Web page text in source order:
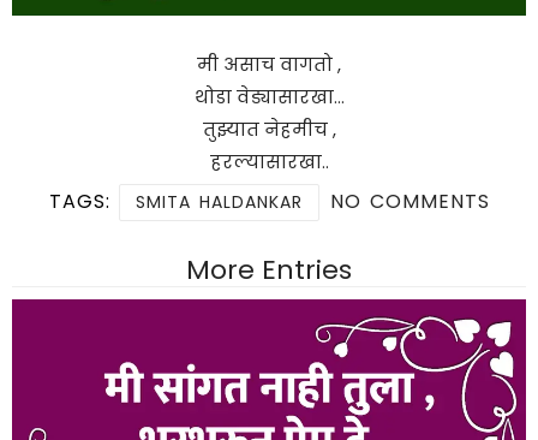
मी असाच वागतो ,
थोडा वेड्यासारखा…
तुझ्यात नेहमीच ,
हरल्यासारखा..
TAGS: SMITA HALDANKAR NO COMMENTS
More Entries